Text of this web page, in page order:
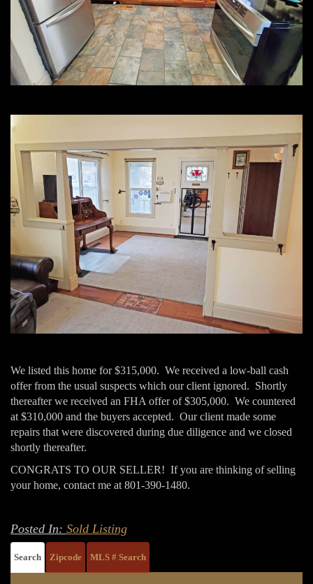
We listed this home for $315,000. We received a low-ball cash
offer from the usual suspects which our client ignored. Shortly
thereafter we received an FHA offer of $305,000. We countered
at $310,000 and the buyers accepted. Our client made some
repairs that were discovered during due diligence and we closed
shortly thereafter.
CONGRATS TO OUR SELLER! If you are thinking of selling
your home, contact me at 801-390-1480.
Posted In: Sold Listing
Search Zipcode MLS # Search